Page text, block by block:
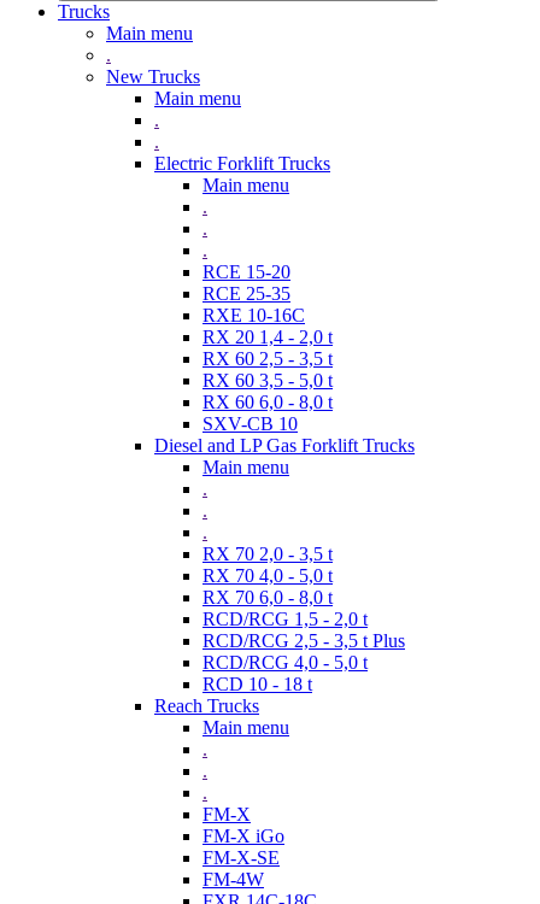
Trucks
Main menu
.
New Trucks
Main menu
.
.
Electric Forklift Trucks
Main menu
.
.
.
RCE 15-20
RCE 25-35
RXE 10-16C
RX 20 1,4 - 2,0 t
RX 60 2,5 - 3,5 t
RX 60 3,5 - 5,0 t
RX 60 6,0 - 8,0 t
SXV-CB 10
Diesel and LP Gas Forklift Trucks
Main menu
.
.
.
RX 70 2,0 - 3,5 t
RX 70 4,0 - 5,0 t
RX 70 6,0 - 8,0 t
RCD/RCG 1,5 - 2,0 t
RCD/RCG 2,5 - 3,5 t Plus
RCD/RCG 4,0 - 5,0 t
RCD 10 - 18 t
Reach Trucks
Main menu
.
.
.
FM-X
FM-X iGo
FM-X-SE
FM-4W